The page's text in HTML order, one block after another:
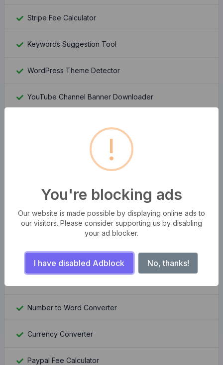
Stripe Fee Calculator
Keywords Suggestion Tool
WordPress Theme Detector
YouTube Channel Banner Downloader
Moz Rank Checker
Domain Authority Checker
Compress multiple images at once
Bangla Bijoy to Unicode Converter
Number to Word Converter
Currency Converter
Paypal Fee Calculator
!
You're blocking ads
Our website is made possible by displaying online ads to
our visitors. Please consider supporting us by disabling
your ad blocker.
I have disabled Adblock No, thanks!